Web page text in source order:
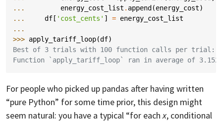
...
energy_cost_list . append (energy_cost)
...
df [ 'cost_cents' ] = energy_cost_list
...
>>> apply_tariff_loop(df)
Best of 3 trials with 100 function calls per trial:
Function `apply_tariff_loop` ran in average of 3.152
For people who picked up pandas after having written
“pure Python” for some time prior, this design might
seem natural: you have a typical “for eachx, conditional